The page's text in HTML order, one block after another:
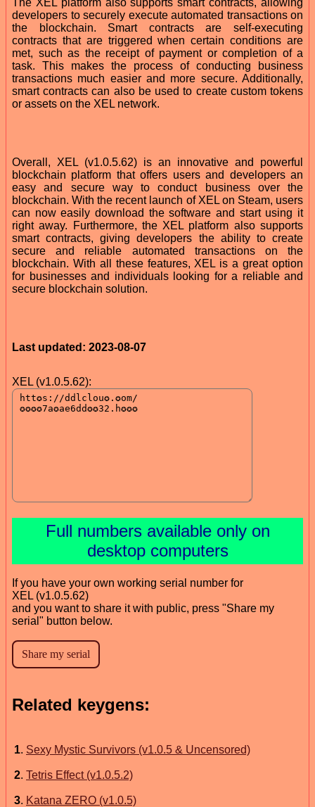
developers to securely execute automated transactions on
the blockchain. Smart contracts are self-executing
contracts that are triggered when certain conditions are
met, such as the receipt of payment or completion of a
task. This makes the process of conducting business
transactions much easier and more secure. Additionally,
smart contracts can also be used to create custom tokens
or assets on the XEL network.
Overall, XEL (v1.0.5.62) is an innovative and powerful
blockchain platform that offers users and developers an
easy and secure way to conduct business over the
blockchain. With the recent launch of XEL on Steam, users
can now easily download the software and start using it
right away. Furthermore, the XEL platform also supports
smart contracts, giving developers the ability to create
secure and reliable automated transactions on the
blockchain. With all these features, XEL is a great option
for businesses and individuals looking for a reliable and
secure blockchain solution.
Last updated: 2023-08-07
XEL (v1.0.5.62):
Full numbers available only on
desktop computers
If you have your own working serial number for
XEL (v1.0.5.62)
and you want to share it with public, press "Share my
serial" button below.
Related keygens:
1. Sexy Mystic Survivors (v1.0.5 & Uncensored)
2. Tetris Effect (v1.0.5.2)
3. Katana ZERO (v1.0.5)